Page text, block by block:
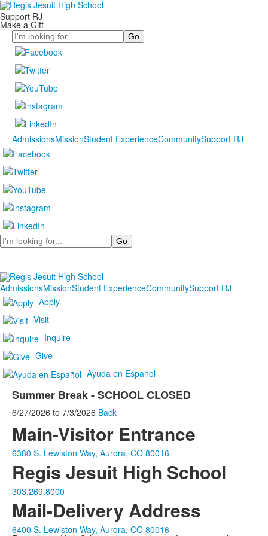
Support RJ
Make a Gift
Search
AdmissionsMissionStudent ExperienceCommunitySupport RJ
Search
AdmissionsMissionStudent ExperienceCommunitySupport RJ
Apply
Visit
Inquire
Give
Ayuda en Español
Summer Break - SCHOOL CLOSED
6/27/2026 to 7/3/2026 Back
Main-Visitor Entrance
6380 S. Lewiston Way, Aurora, CO 80016
Regis Jesuit High School
303.269.8000
Mail-Delivery Address
6400 S. Lewiston Way, Aurora, CO 80016